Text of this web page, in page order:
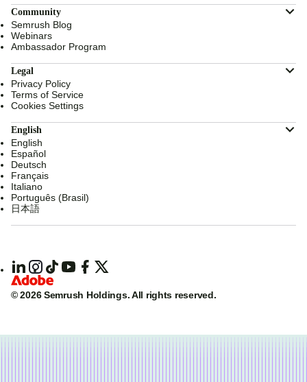
Community
Semrush Blog
Webinars
Ambassador Program
Legal
Privacy Policy
Terms of Service
Cookies Settings
English
English
Español
Deutsch
Français
Italiano
Português (Brasil)
日本語
© 2026 Semrush Holdings.All rights reserved.